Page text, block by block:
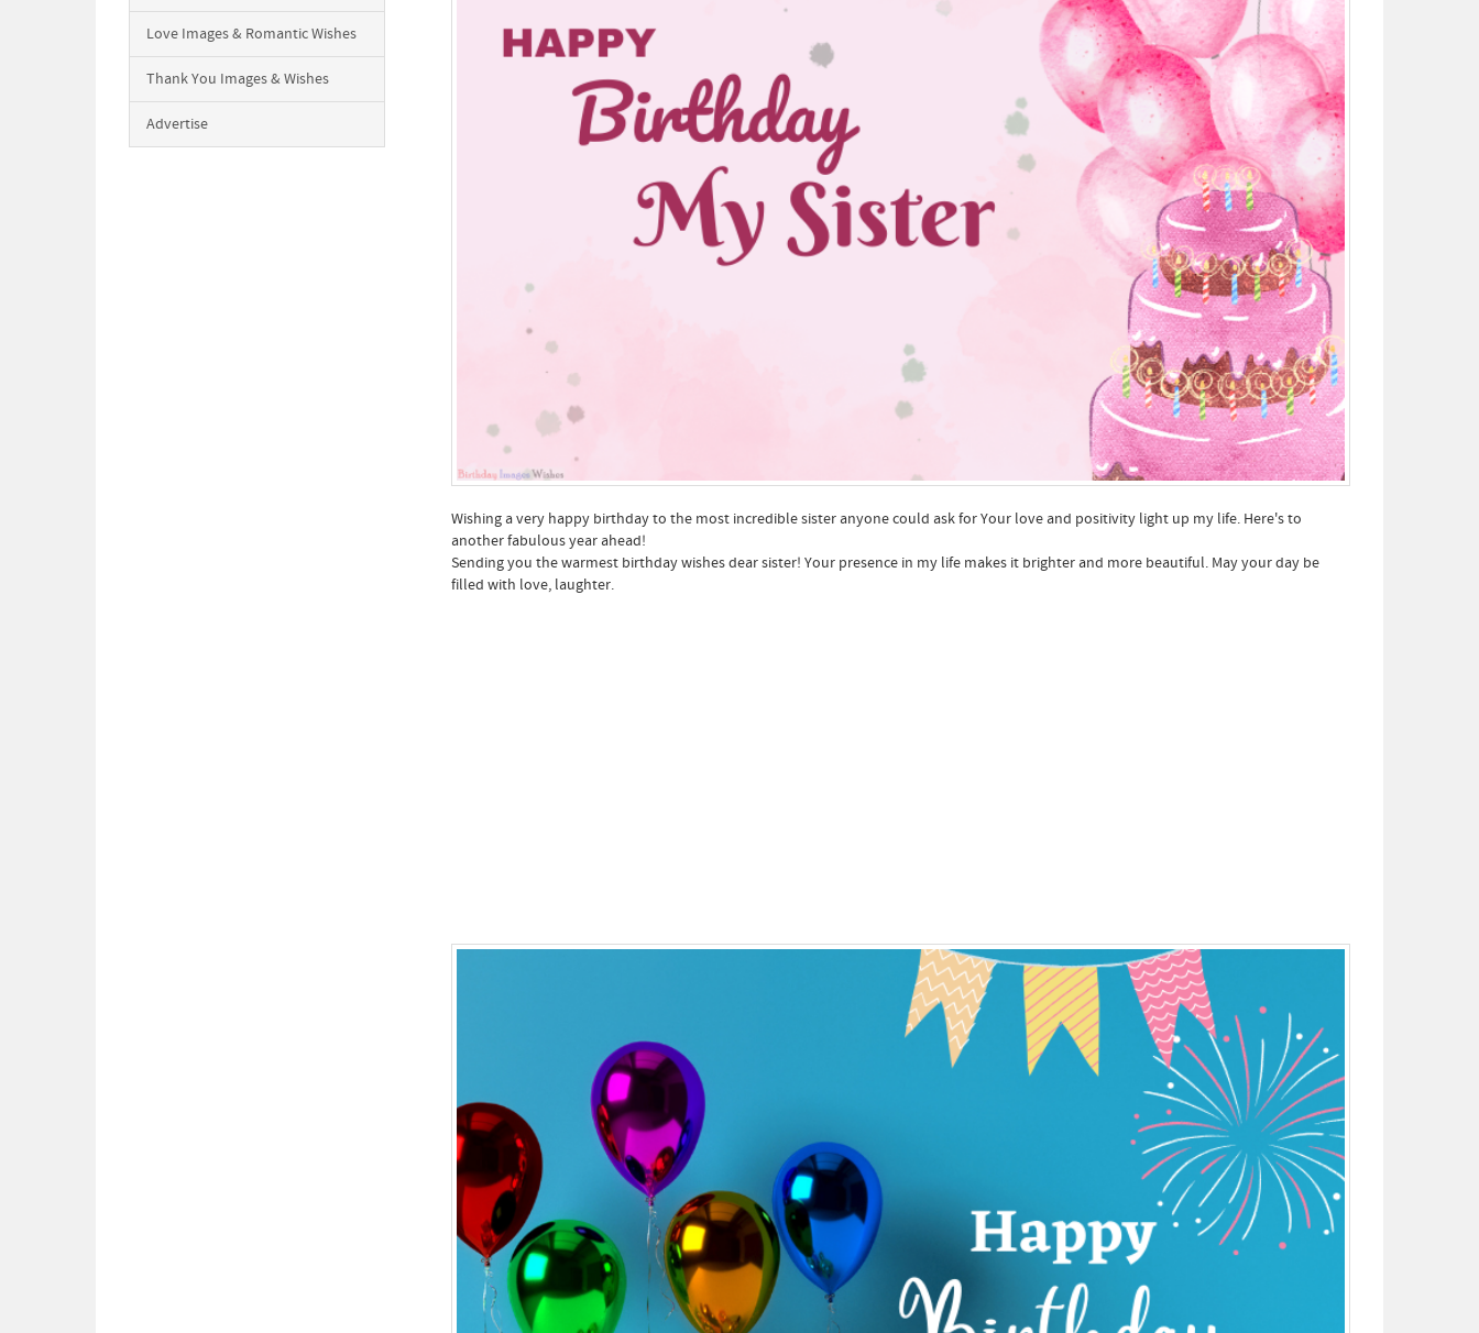
Love Images & Romantic Wishes
Thank You Images & Wishes
Advertise
Wishing a very happy birthday to the most incredible sister anyone could ask for Your love and positivity light up my life. Here's to
another fabulous year ahead!
Sending you the warmest birthday wishes dear sister! Your presence in my life makes it brighter and more beautiful. May your day be
filled with love, laughter.